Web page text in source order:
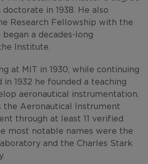
doctorate in 1938. He also
Research Fellowship with the
began a decades-long
Institute.
at MIT in 1930, while continuing
in 1932 he founded a teaching
aeronautical instrumentation.
the Aeronautical Instrument
through at least 11 verified
most notable names were the
and the Charles Stark